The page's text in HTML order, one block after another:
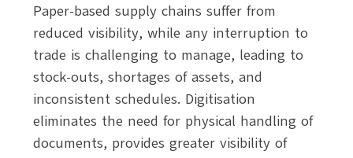
Paper-based supply chains suffer from
reduced visibility, while any interruption to
trade is challenging to manage, leading to
stock-outs, shortages of assets, and
inconsistent schedules. Digitisation
eliminates the need for physical handling of
documents, provides greater visibility of